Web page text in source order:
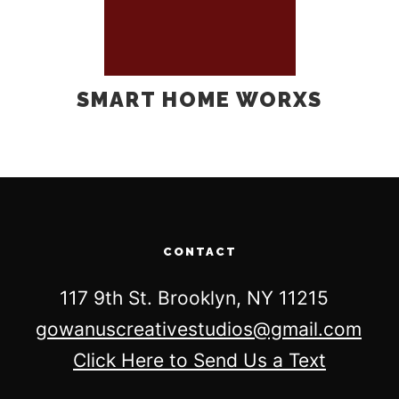
SMART HOME WORXS
CONTACT
117 9th St. Brooklyn, NY 11215
gowanuscreativestudios@gmail.com
Click Here to Send Us a Text